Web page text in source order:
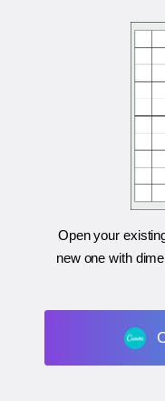
Open your
new one with